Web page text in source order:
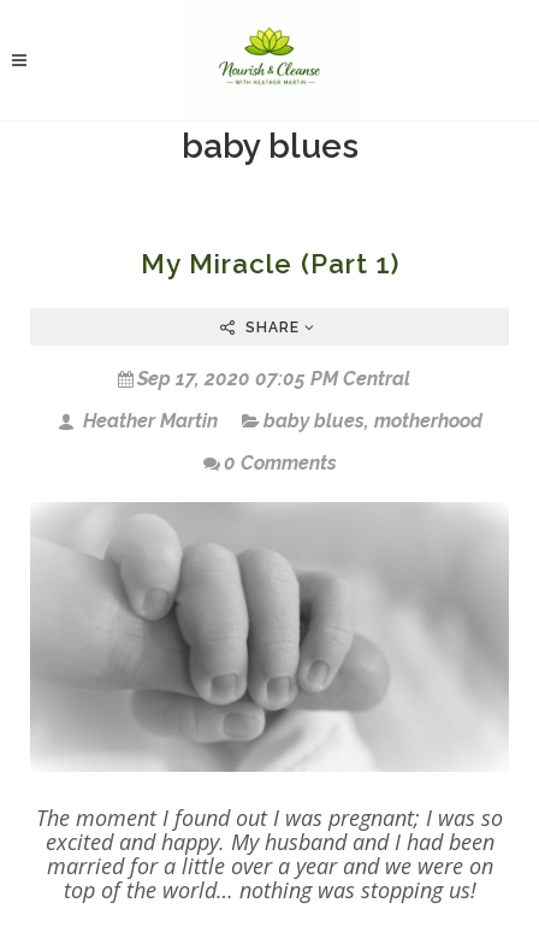
baby blues
My Miracle (Part 1)
SHARE
Sep 17, 2020 07:05 PM Central
Heather Martin
baby blues, motherhood
0 Comments
The moment I found out I was pregnant; I was so
excited and happy. My husband and I had been
married for a little over a year and we were on
top of the world… nothing was stopping us!